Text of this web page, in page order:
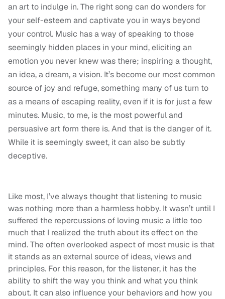
an art to indulge in. The right song can do wonders for
your self-esteem and captivate you in ways beyond
your control. Music has a way of speaking to those
seemingly hidden places in your mind, eliciting an
emotion you never knew was there; inspiring a thought,
an idea, a dream, a vision. It’s become our most common
source of joy and refuge, something many of us turn to
as a means of escaping reality, even if it is for just a few
minutes. Music, to me, is the most powerful and
persuasive art form there is. And that is the danger of it.
While it is seemingly sweet, it can also be subtly
deceptive.
Like most, I’ve always thought that listening to music
was nothing more than a harmless hobby. It wasn’t until I
suffered the repercussions of loving music a little too
much that I realized the truth about its effect on the
mind. The often overlooked aspect of most music is that
it stands as an external source of ideas, views and
principles. For this reason, for the listener, it has the
ability to shift the way you think and what you think
about. It can also influence your behaviors and how you